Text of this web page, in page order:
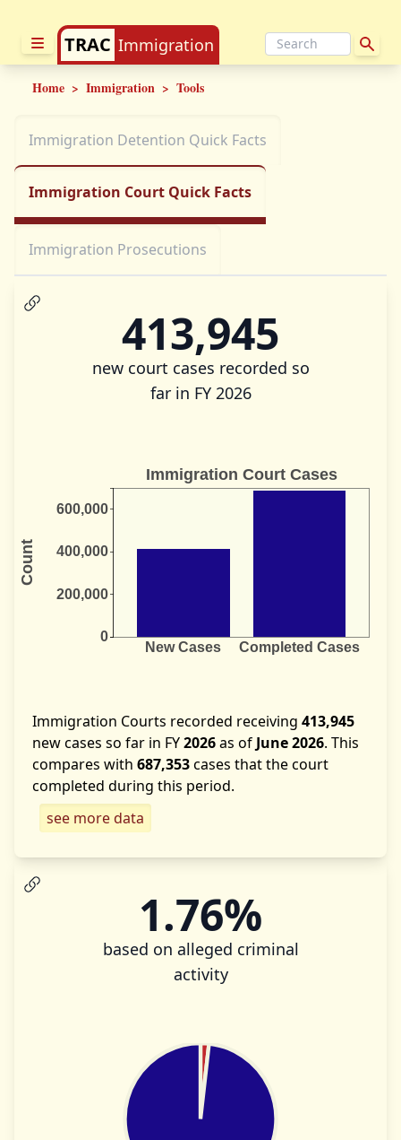
TRAC Immigration
Home > Immigration > Tools
Immigration Detention Quick Facts
Immigration Court Quick Facts
Immigration Prosecutions
413,945
new court cases recorded so
far in FY 2026
Immigration Courts recorded receiving 413,945
new cases so far in FY2026as of June 2026. This
compares with 687,353cases that the court
completed during this period.
see more data
1.76%
based on alleged criminal
activity